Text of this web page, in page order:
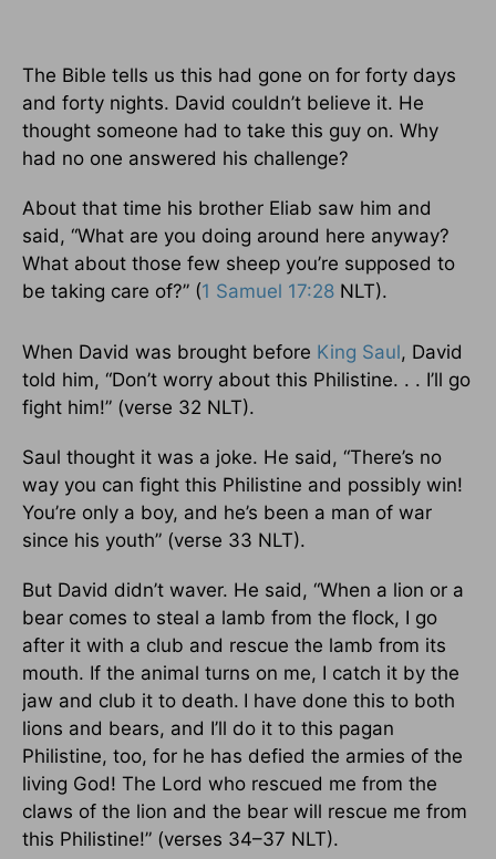
The Bible tells us this had gone on for forty days
and forty nights. David couldn’t believe it. He
thought someone had to take this guy on. Why
had no one answered his challenge?
About that time his brother Eliab saw him and
said, “What are you doing around here anyway?
What about those few sheep you’re supposed to
be taking care of?” (1 Samuel 17:28 NLT).
When David was brought before King Saul, David
told him, “Don’t worry about this Philistine. . . I’ll go
fight him!” (verse 32 NLT).
Saul thought it was a joke. He said, “There’s no
way you can fight this Philistine and possibly win!
You’re only a boy, and he’s been a man of war
since his youth” (verse 33 NLT).
But David didn’t waver. He said, “When a lion or a
bear comes to steal a lamb from the flock, I go
after it with a club and rescue the lamb from its
mouth. If the animal turns on me, I catch it by the
jaw and club it to death. I have done this to both
lions and bears, and I’ll do it to this pagan
Philistine, too, for he has defied the armies of the
living God! The Lord who rescued me from the
claws of the lion and the bear will rescue me from
this Philistine!” (verses 34–37 NLT).